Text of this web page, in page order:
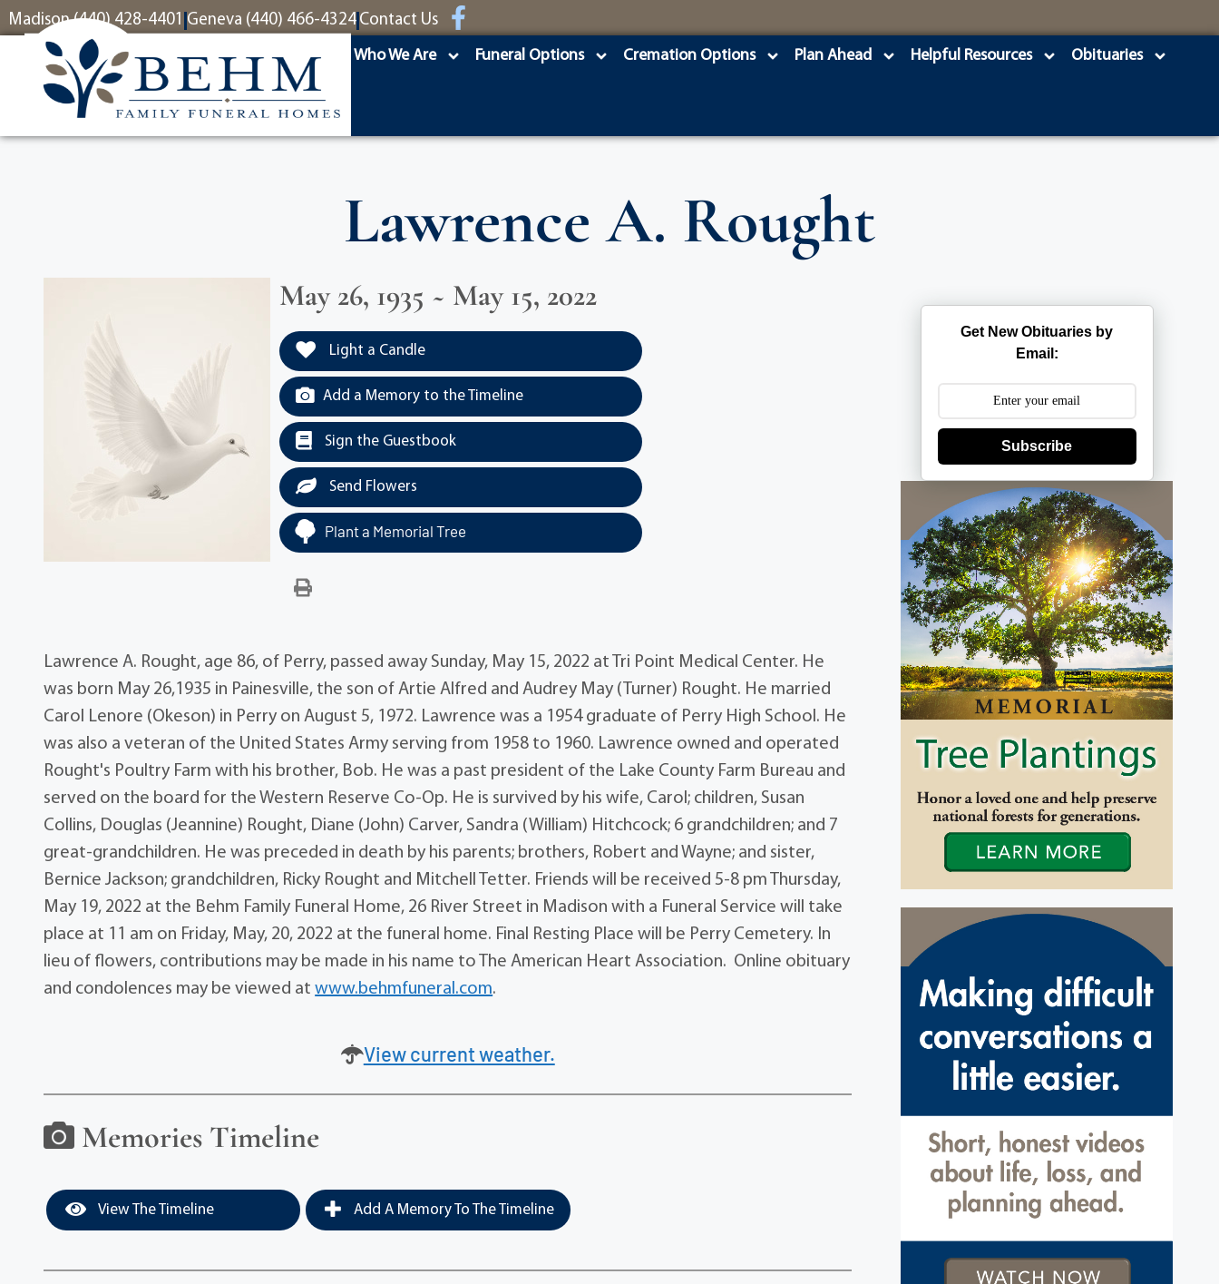
content
Madison (440) 428-4401 Geneva (440) 466-4324 Contact Us
Who We Are Funeral Options Cremation Options Plan Ahead Helpful Resources Obituaries
Lawrence A. Rought
May 26, 1935 ~ May 15, 2022
Light a Candle
Add a Memory to the Timeline
Sign the Guestbook
Send Flowers
Plant a Memorial Tree
Lawrence A. Rought, age 86, of Perry, passed away Sunday, May 15, 2022 at Tri Point Medical Center. He
was born May 26,1935 in Painesville, the son of Artie Alfred and Audrey May (Turner) Rought. He married
Carol Lenore (Okeson) in Perry on August 5, 1972. Lawrence was a 1954 graduate of Perry High School. He
was also a veteran of the United States Army serving from 1958 to 1960. Lawrence owned and operated
Rought's Poultry Farm with his brother, Bob. He was a past president of the Lake County Farm Bureau and
served on the board for the Western Reserve Co-Op. He is survived by his wife, Carol; children, Susan
Collins, Douglas (Jeannine) Rought, Diane (John) Carver, Sandra (William) Hitchcock; 6 grandchildren; and 7
great-grandchildren. He was preceded in death by his parents; brothers, Robert and Wayne; and sister,
Bernice Jackson; grandchildren, Ricky Rought and Mitchell Tetter. Friends will be received 5-8 pm Thursday,
May 19, 2022 at the Behm Family Funeral Home, 26 River Street in Madison with a Funeral Service will take
place at 11 am on Friday, May, 20, 2022 at the funeral home. Final Resting Place will be Perry Cemetery. In
lieu of flowers, contributions may be made in his name to The American Heart Association. Online obituary
and condolences may be viewed atwww.behmfuneral.com.
View current weather.
Memories Timeline
View The Timeline Add A Memory To The Timeline
Get New Obituaries by
Email:
Subscribe